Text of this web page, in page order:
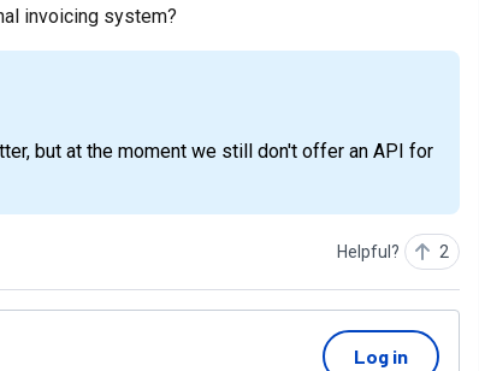
invoicing system?
Helpful? 2
Log in